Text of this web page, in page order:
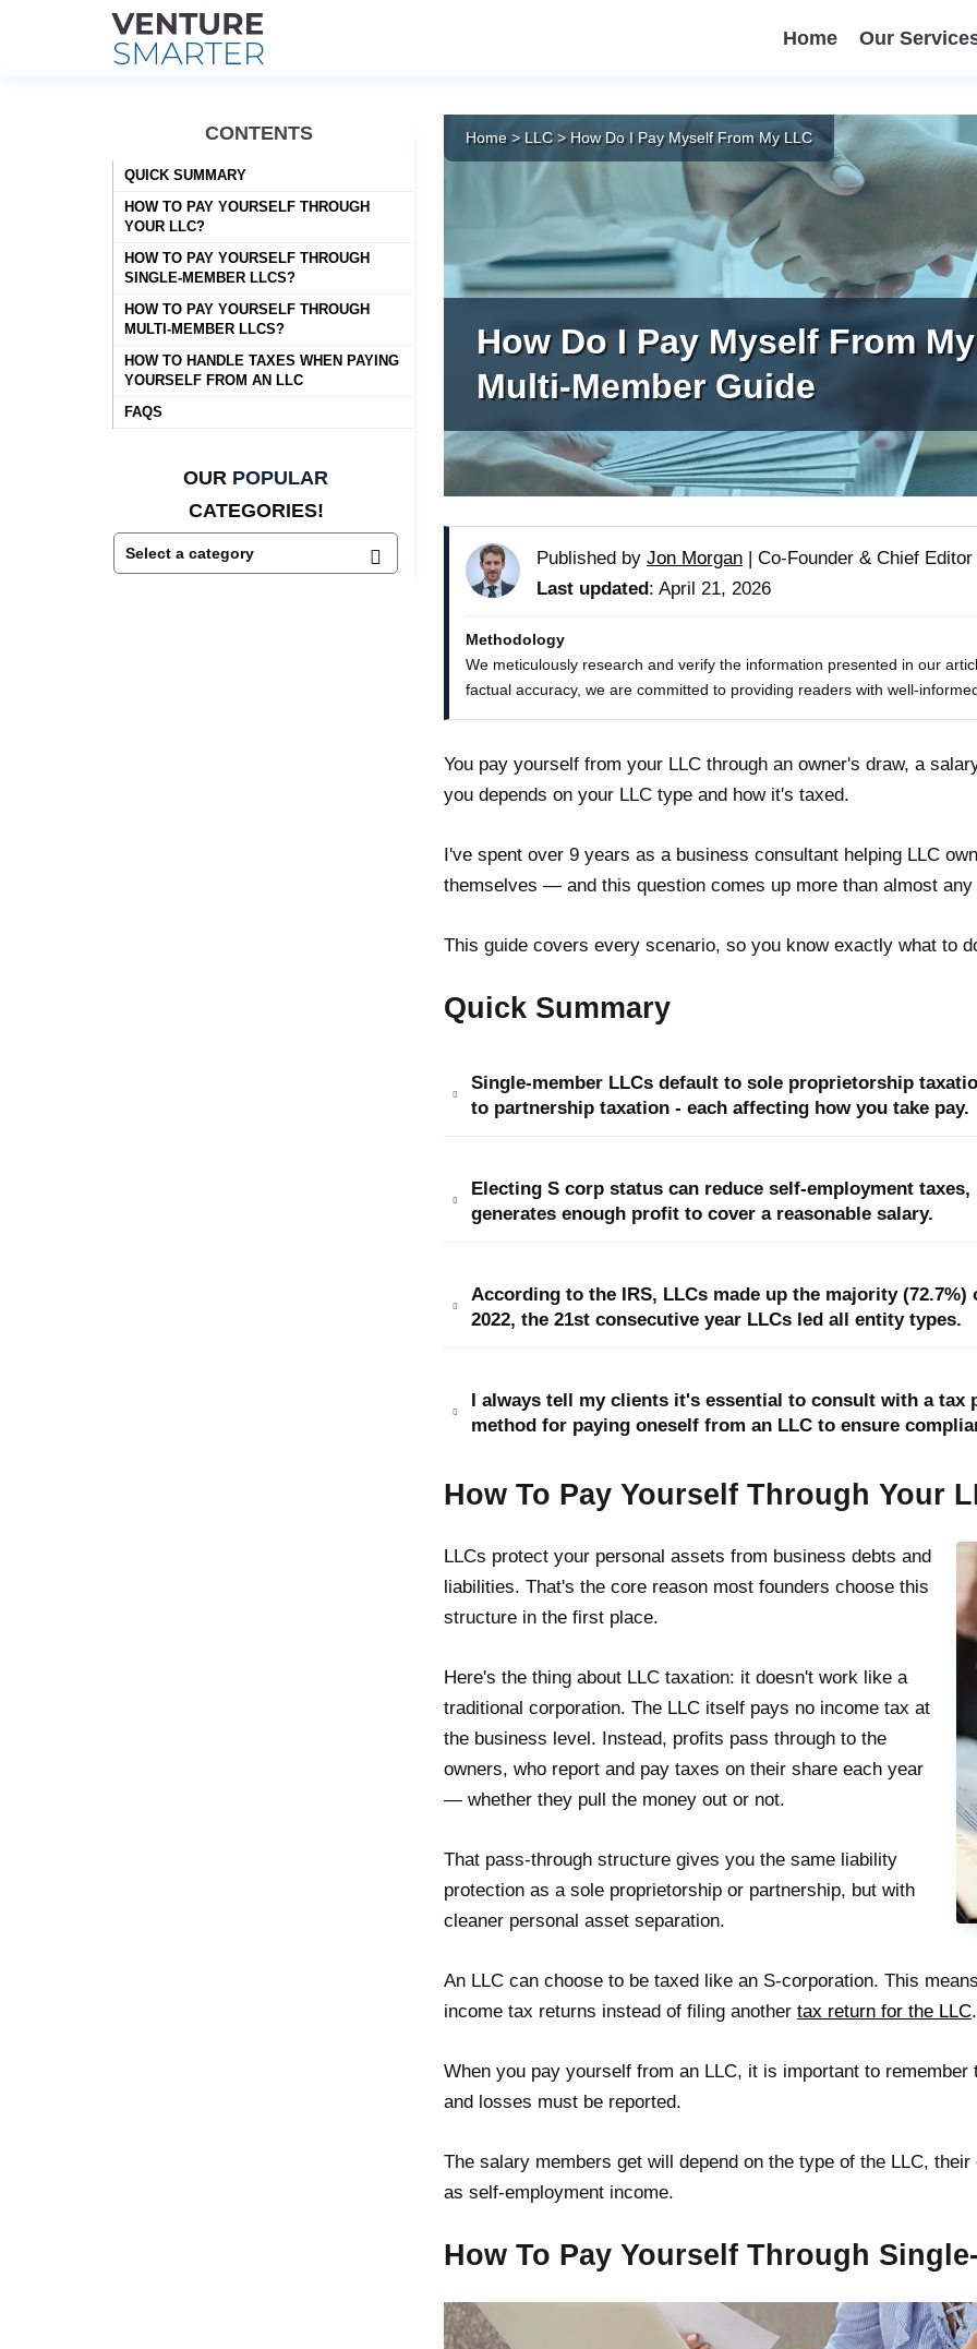
Home Our
CONTENTS
QUICK SUMMARY
HOW TO PAY YOURSELF THROUGH
YOUR LLC?
HOW TO PAY YOURSELF THROUGH
SINGLE-MEMBER LLCS?
HOW TO PAY YOURSELF THROUGH
MULTI-MEMBER LLCS?
HOW TO HANDLE TAXES WHEN PAYING
YOURSELF FROM AN LLC
FAQS
OUR POPULAR
CATEGORIES!
Home> LLC> How Do I Pay Myself From My LLC
How Do I Pay Myself From
Multi-Member Guide
Published by Jon Morgan | Co-Founder & Chief Editor
Last updated: April 21, 2026
Methodology
We meticulously research and verify the information presented in our
factual accuracy, we are committed to providing readers with well-
You pay yourself from your LLC through an owner's draw, a
you depends on your LLC type and how it's taxed.
I've spent over 9 years as a business consultant helping LLC
themselves — and this question comes up more than almost any
This guide covers every scenario, so you know exactly what to
Quick Summary
Single-member LLCs default to sole proprietorship
to partnership taxation - each affecting how you take pay.
Electing S corp status can reduce self-employment
generates enough profit to cover a reasonable salary.
According to the IRS, LLCs made up the majority
2022, the 21st consecutive year LLCs led all entity types.
I always tell my clients it's essential to consult with a tax
method for paying oneself from an LLC to ensure
How To Pay Yourself Through Your
LLCs protect your personal assets from business debts and
liabilities. That's the core reason most founders choose this
structure in the first place.
Here's the thing about LLC taxation: it doesn't work like a
traditional corporation. The LLC itself pays no income tax at
the business level. Instead, profits pass through to the
owners, who report and pay taxes on their share each year
— whether they pull the money out or not.
That pass-through structure gives you the same liability
protection as a sole proprietorship or partnership, but with
cleaner personal asset separation.
An LLC can choose to be taxed like an S-corporation. This
income tax returns instead of filing another tax return for the LLC.
When you pay yourself from an LLC, it is important to
and losses must be reported.
The salary members get will depend on the type of the LLC,
as self-employment income.
How To Pay Yourself Through